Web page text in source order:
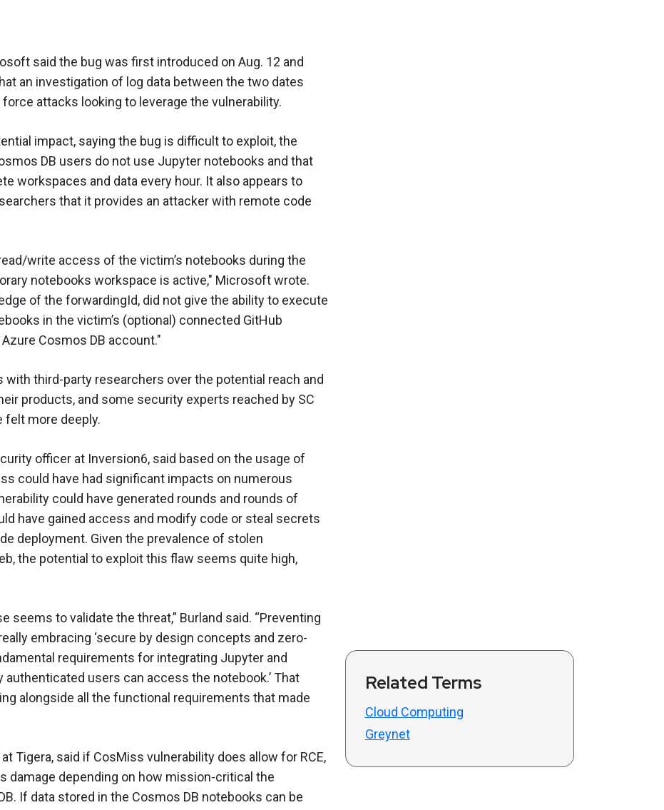
said the bug was first introduced on Aug. 12 and
an investigation of log data between the two dates
attacks looking to leverage the vulnerability.
impact, saying the bug is difficult to exploit, the
DB users do not use Jupyter notebooks and that
workspaces and data every hour. It also appears to
that it provides an attacker with remote code
write access of the victim’s notebooks during the
notebooks workspace is active," Microsoft wrote.
of the forwardingId, did not give the ability to execute
in the victim’s (optional) connected GitHub
Cosmos DB account."
with third-party researchers over the potential reach and
products, and some security experts reached by SC
felt more deeply.
officer at Inversion6, said based on the usage of
could have had significant impacts on numerous
could have generated rounds and rounds of
have gained access and modify code or steal secrets
deployment. Given the prevalence of stolen
the potential to exploit this flaw seems quite high,
seems to validate the threat,” Burland said. “Preventing
embracing ‘secure by design concepts and zero-
requirements for integrating Jupyter and
authenticated users can access the notebook.’ That
alongside all the functional requirements that made
Tigera, said if CosMiss vulnerability does allow for RCE,
damage depending on how mission-critical the
If data stored in the Cosmos DB notebooks can be
Related Terms
Cloud Computing
Greynet